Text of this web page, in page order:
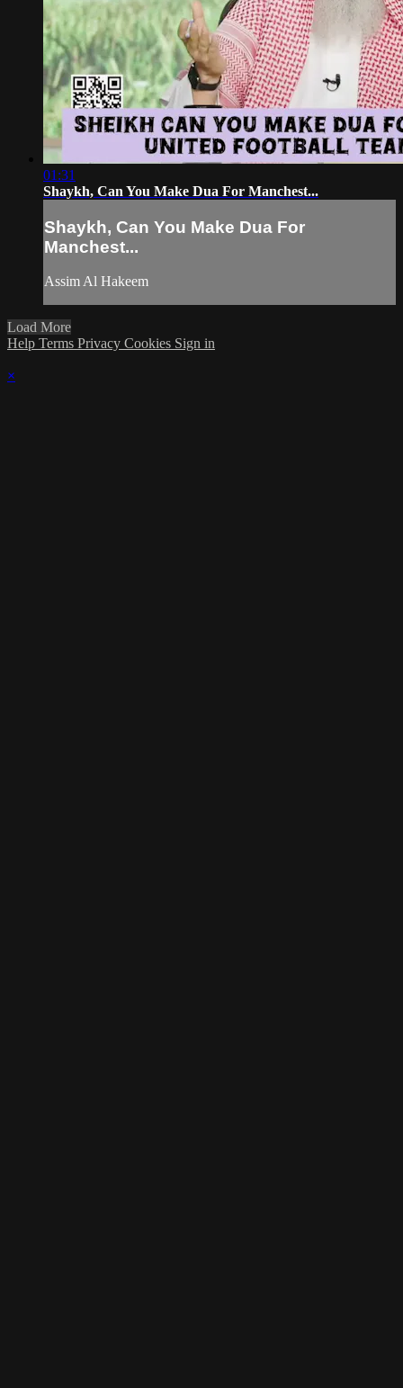
01:31
Shaykh, Can You Make Dua For Manchest...
Shaykh, Can You Make Dua For
Manchest...
Assim Al Hakeem
Load More
Help Terms Privacy Cookies Sign in
×